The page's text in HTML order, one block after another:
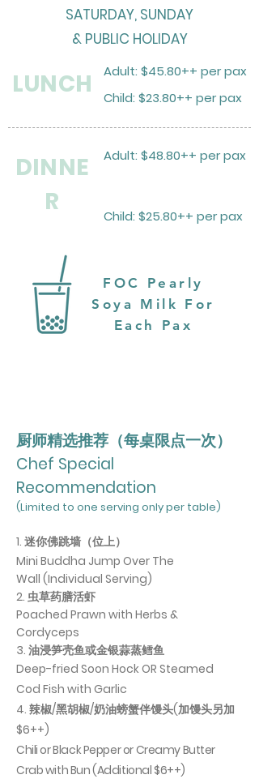
SATURDAY, SUNDAY
& PUBLIC HOLIDAY
LUNCH
Adult: $45.80++ per pax
Child: $23.80++ per pax
DINNE
R
Adult: $48.80++ per pax
Child: $25.80++ per pax
FOC Pearly
Soya Milk For
Each Pax
厨师精选推荐（每桌限点一次）
Chef Special
Recommendation
(Limited to one serving only per table)
1. 迷你佛跳墙（位上）
Mini Buddha Jump Over The
Wall (Individual Serving)
2. 虫草药膳活虾
Poached Prawn with Herbs &
Cordyceps
3. 油浸笋壳鱼或金银蒜蒸鳕鱼
Deep-fried Soon Hock OR Steamed
Cod Fish with Garlic
4. 辣椒/黑胡椒/奶油螃蟹伴馒头(加馒头另加
$6++)
Chili or Black Pepper or Creamy Butter
Crab with Bun (Additional $6++)